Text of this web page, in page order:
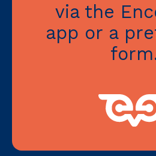
via the
app or a